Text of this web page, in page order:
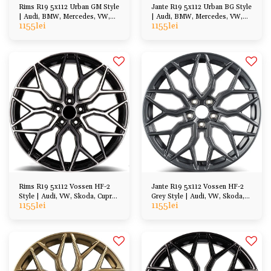
Rims R19 5x112 Urban GM Style
| Audi, BMW, Mercedes, VW,
Cupra, Skoda
1155lei
Jante R19 5x112 Urban BG Style
| Audi, BMW, Mercedes, VW,
Cupra, Skoda
1155lei
Rims R19 5x112 Vossen HF-2
Style | Audi, VW, Skoda, Cupra,
BMW, Mercedes
1155lei
Jante R19 5x112 Vossen HF-2
Grey Style | Audi, VW, Skoda,
Cupra, BMW, Mercedes
1155lei